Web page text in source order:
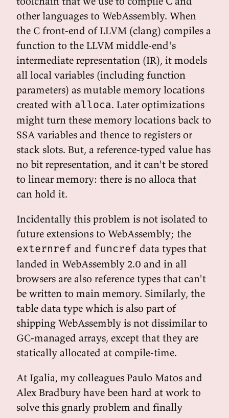
other languages to WebAssembly. When
the C front-end of LLVM (clang) compiles a
function to the LLVM middle-end's
intermediate representation (IR), it models
all local variables (including function
parameters) as mutable memory locations
created with alloca. Later optimizations
might turn these memory locations back to
SSA variables and thence to registers or
stack slots. But, a reference-typed value has
no bit representation, and it can't be stored
to linear memory: there is no alloca that
can hold it.
Incidentally this problem is not isolated to
future extensions to WebAssembly; the
externref and funcref data types that
landed in WebAssembly 2.0 and in all
browsers are also reference types that can't
be written to main memory. Similarly, the
table data type which is also part of
shipping WebAssembly is not dissimilar to
GC-managed arrays, except that they are
statically allocated at compile-time.
At Igalia, my colleagues Paulo Matos and
Alex Bradbury have been hard at work to
solve this gnarly problem and finally